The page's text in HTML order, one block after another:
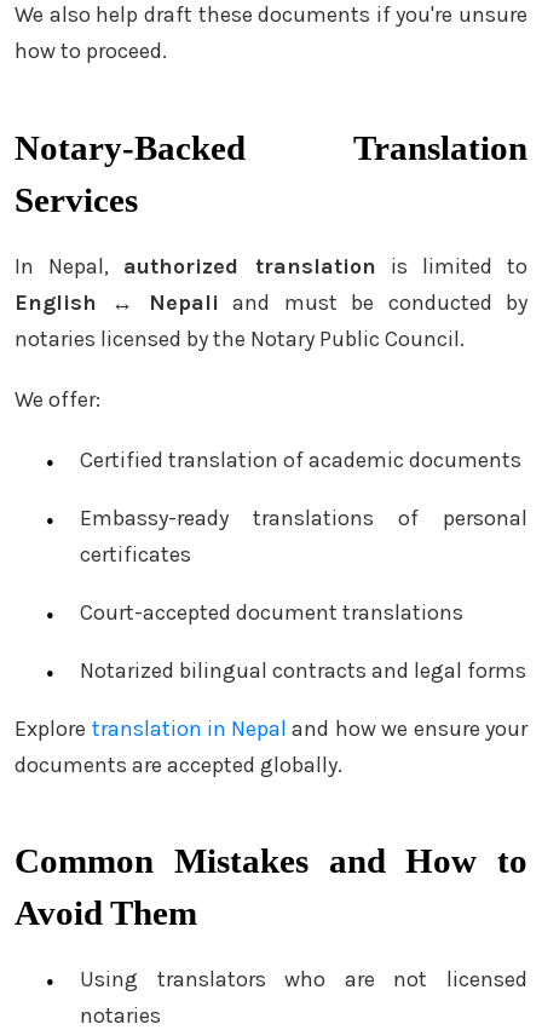
We also help draft these documents if you're unsure
how to proceed.
Notary-Backed Translation
Services
In Nepal, authorized translation is limited to
English ↔ Nepali and must be conducted by
notaries licensed by the Notary Public Council.
We offer:
Certified translation of academic documents
Embassy-ready translations of personal
certificates
Court-accepted document translations
Notarized bilingual contracts and legal forms
Explore translation in Nepal and how we ensure your
documents are accepted globally.
Common Mistakes and How to
Avoid Them
Using translators who are not licensed
notaries